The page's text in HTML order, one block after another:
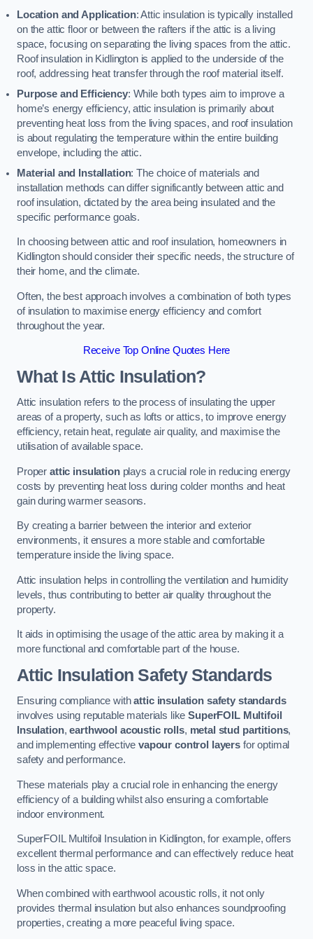
Location and Application: Attic insulation is typically installed
on the attic floor or between the rafters if the attic is a living
space, focusing on separating the living spaces from the attic.
Roof insulation in Kidlington is applied to the underside of the
roof, addressing heat transfer through the roof material itself.
Purpose and Efficiency: While both types aim to improve a
home’s energy efficiency, attic insulation is primarily about
preventing heat loss from the living spaces, and roof insulation
is about regulating the temperature within the entire building
envelope, including the attic.
Material and Installation: The choice of materials and
installation methods can differ significantly between attic and
roof insulation, dictated by the area being insulated and the
specific performance goals.
In choosing between attic and roof insulation, homeowners in
Kidlington should consider their specific needs, the structure of
their home, and the climate.
Often, the best approach involves a combination of both types
of insulation to maximise energy efficiency and comfort
throughout the year.
Receive Top Online Quotes Here
What Is Attic Insulation?
Attic insulation refers to the process of insulating the upper
areas of a property, such as lofts or attics, to improve energy
efficiency, retain heat, regulate air quality, and maximise the
utilisation of available space.
Proper attic insulationplays a crucial role in reducing energy
costs by preventing heat loss during colder months and heat
gain during warmer seasons.
By creating a barrier between the interior and exterior
environments, it ensures a more stable and comfortable
temperature inside the living space.
Attic insulation helps in controlling the ventilation and humidity
levels, thus contributing to better air quality throughout the
property.
It aids in optimising the usage of the attic area by making it a
more functional and comfortable part of the house.
Attic Insulation Safety Standards
Ensuring compliance withattic insulation safety standards
involves using reputable materials likeSuperFOIL Multifoil
Insulation,earthwool acoustic rolls, metal stud partitions,
and implementing effectivevapour control layers for optimal
safety and performance.
These materials play a crucial role in enhancing the energy
efficiency of a building whilst also ensuring a comfortable
indoor environment.
SuperFOIL Multifoil Insulation in Kidlington, for example, offers
excellent thermal performance and can effectively reduce heat
loss in the attic space.
When combined with earthwool acoustic rolls, it not only
provides thermal insulation but also enhances soundproofing
properties, creating a more peaceful living space.